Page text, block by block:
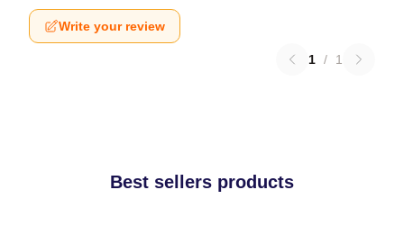
Write your review
1 / 1
Best sellers products